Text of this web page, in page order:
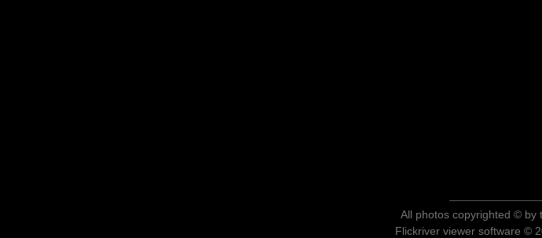
All photos copyrighted © by
Flickriver viewer software ©